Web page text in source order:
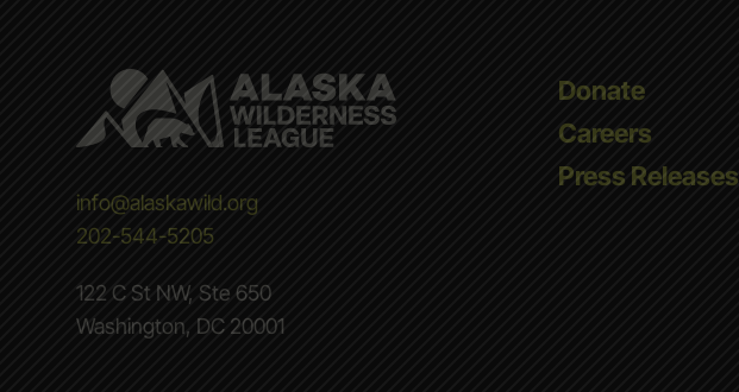
info@alaskawild.org
202-544-5205
122 C St NW, Ste 650
Washington, DC 20001
Donate
Careers
Press Releases